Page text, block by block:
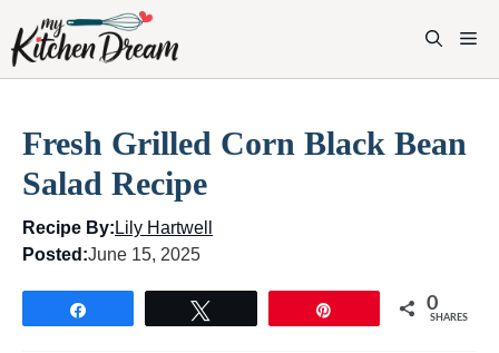
content
Fresh Grilled Corn Black Bean
Salad Recipe
Recipe By: Lily Hartwell
Posted:June 15, 2025
0
SHARES